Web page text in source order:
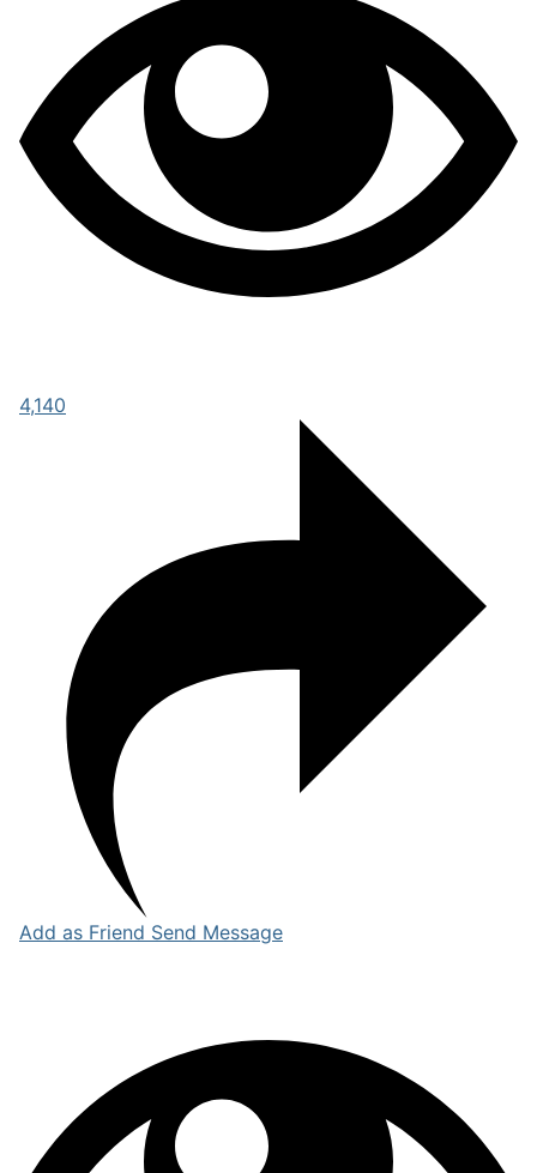
4,140
Add as Friend Send Message